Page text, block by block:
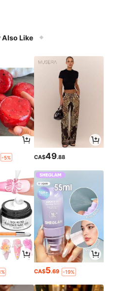
Also Like
-5% CA$49.88
CA$5.69 -19%